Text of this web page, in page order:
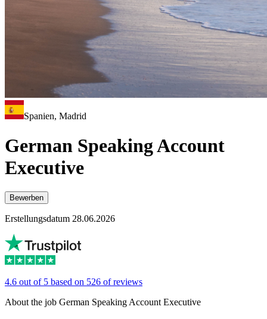
Spanien, Madrid
German Speaking Account
Executive
Bewerben
Erstellungsdatum 28.06.2026
4.6 out of 5 based on 526 of reviews
About the job German Speaking Account Executive